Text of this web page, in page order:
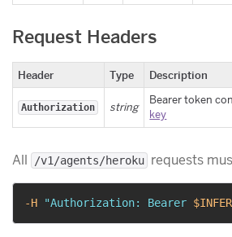
Request Headers
Header Type Description
Authorization string
Bearer token
key
All /v1/agents/heroku requests
-H "Authorization: Bearer